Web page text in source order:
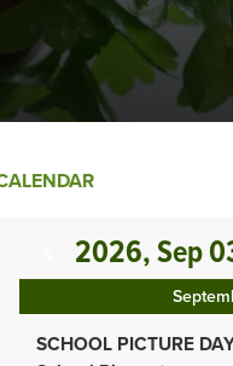
2026, Sep
SCHOOL PICTURE